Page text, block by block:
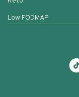
Low FODMAP